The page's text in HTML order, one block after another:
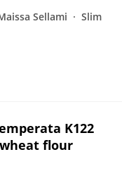
Sellami
Slim
K122
flour